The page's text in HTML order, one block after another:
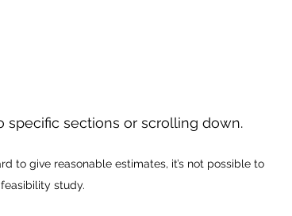
sections or scrolling down.
to give reasonable estimates, it’s not possible to
study.